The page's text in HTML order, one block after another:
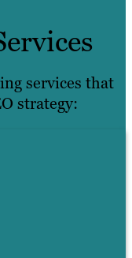
services that
strategy: